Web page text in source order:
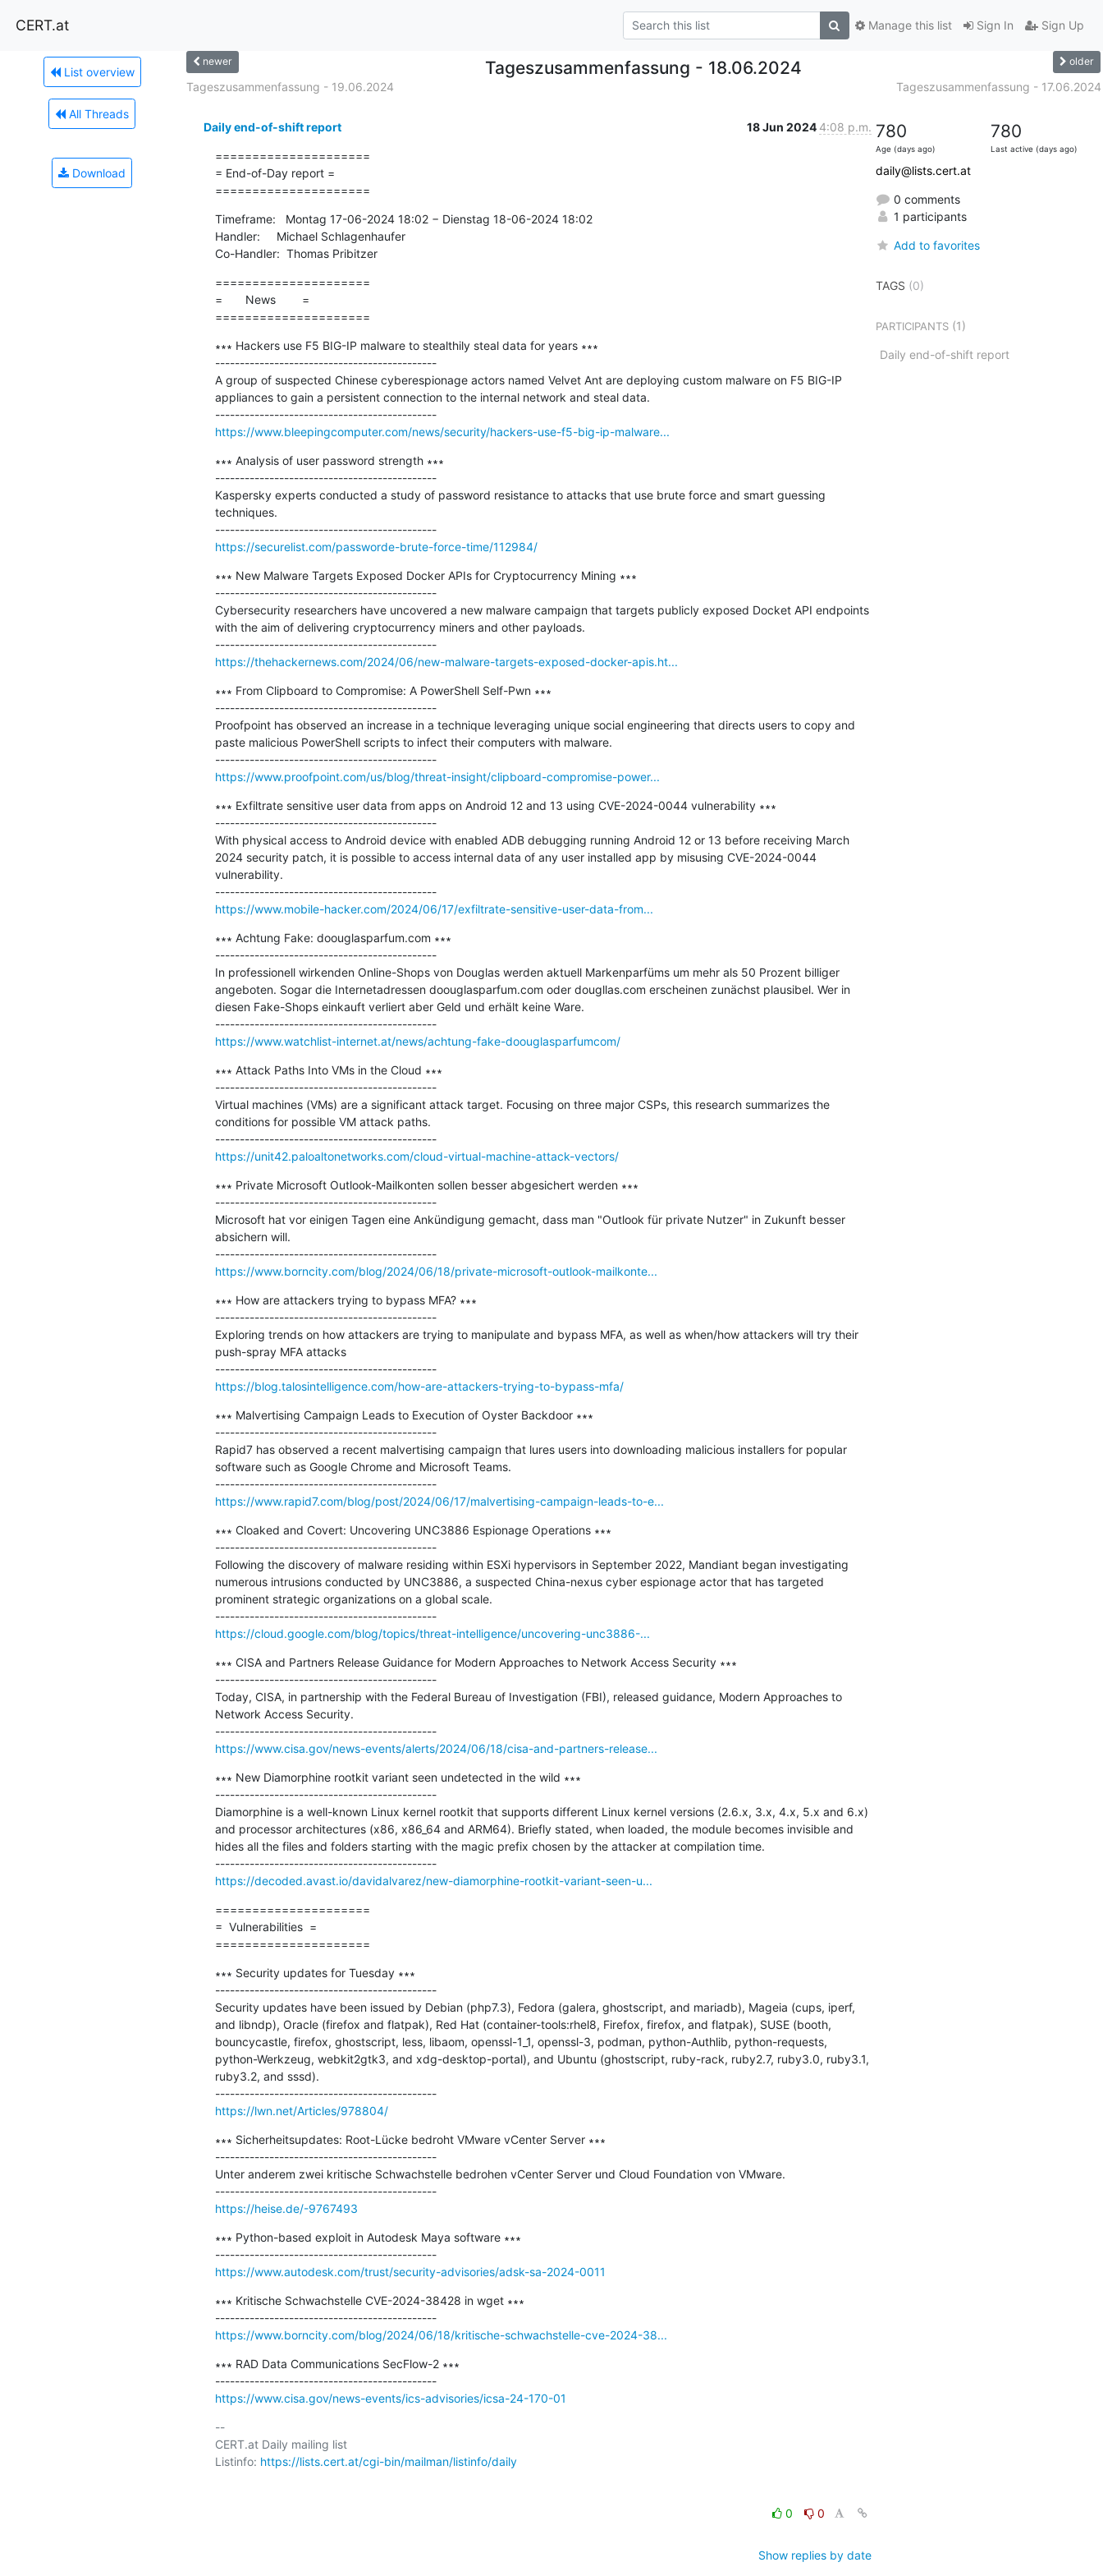
CERT.at Sign In Sign Up
Manage this list
List overview
All Threads
Download
newer Tageszusammenfassung - 18.06.2024 older
Tageszusammenfassung - 19.06.2024 Tageszusammenfassung - 17.06.2024
Daily end-of-shift report 18 Jun 2024 4:08 p.m.
=====================
= End-of-Day report =
=====================
Timeframe:   Montag 17-06-2024 18:02 − Dienstag 18-06-2024 18:02
Handler:     Michael Schlagenhaufer
Co-Handler:  Thomas Pribitzer
=====================
=       News        =
=====================
∗∗∗ Hackers use F5 BIG-IP malware to stealthily steal data for years ∗∗∗
---------------------------------------------
A group of suspected Chinese cyberespionage actors named Velvet Ant are deploying custom malware on F5 BIG-IP
appliances to gain a persistent connection to the internal network and steal data.
---------------------------------------------
https://www.bleepingcomputer.com/news/security/hackers-use-f5-big-ip-malware...
∗∗∗ Analysis of user password strength ∗∗∗
---------------------------------------------
Kaspersky experts conducted a study of password resistance to attacks that use brute force and smart guessing
techniques.
---------------------------------------------
https://securelist.com/passworde-brute-force-time/112984/
∗∗∗ New Malware Targets Exposed Docker APIs for Cryptocurrency Mining ∗∗∗
---------------------------------------------
Cybersecurity researchers have uncovered a new malware campaign that targets publicly exposed Docket API endpoints
with the aim of delivering cryptocurrency miners and other payloads.
---------------------------------------------
https://thehackernews.com/2024/06/new-malware-targets-exposed-docker-apis.ht...
∗∗∗ From Clipboard to Compromise: A PowerShell Self-Pwn ∗∗∗
---------------------------------------------
Proofpoint has observed an increase in a technique leveraging unique social engineering that directs users to copy and
paste malicious PowerShell scripts to infect their computers with malware.
---------------------------------------------
https://www.proofpoint.com/us/blog/threat-insight/clipboard-compromise-power...
∗∗∗ Exfiltrate sensitive user data from apps on Android 12 and 13 using CVE-2024-0044 vulnerability ∗∗∗
---------------------------------------------
With physical access to Android device with enabled ADB debugging running Android 12 or 13 before receiving March
2024 security patch, it is possible to access internal data of any user installed app by misusing CVE-2024-0044
vulnerability.
---------------------------------------------
https://www.mobile-hacker.com/2024/06/17/exfiltrate-sensitive-user-data-from...
∗∗∗ Achtung Fake: doouglasparfum.com ∗∗∗
---------------------------------------------
In professionell wirkenden Online-Shops von Douglas werden aktuell Markenparfüms um mehr als 50 Prozent billiger
angeboten. Sogar die Internetadressen doouglasparfum.com oder dougllas.com erscheinen zunächst plausibel. Wer in
diesen Fake-Shops einkauft verliert aber Geld und erhält keine Ware.
---------------------------------------------
https://www.watchlist-internet.at/news/achtung-fake-doouglasparfumcom/
∗∗∗ Attack Paths Into VMs in the Cloud ∗∗∗
---------------------------------------------
Virtual machines (VMs) are a significant attack target. Focusing on three major CSPs, this research summarizes the
conditions for possible VM attack paths.
---------------------------------------------
https://unit42.paloaltonetworks.com/cloud-virtual-machine-attack-vectors/
∗∗∗ Private Microsoft Outlook-Mailkonten sollen besser abgesichert werden ∗∗∗
---------------------------------------------
Microsoft hat vor einigen Tagen eine Ankündigung gemacht, dass man "Outlook für private Nutzer" in Zukunft besser
absichern will.
---------------------------------------------
https://www.borncity.com/blog/2024/06/18/private-microsoft-outlook-mailkonte...
∗∗∗ How are attackers trying to bypass MFA? ∗∗∗
---------------------------------------------
Exploring trends on how attackers are trying to manipulate and bypass MFA, as well as when/how attackers will try their
push-spray MFA attacks
---------------------------------------------
https://blog.talosintelligence.com/how-are-attackers-trying-to-bypass-mfa/
∗∗∗ Malvertising Campaign Leads to Execution of Oyster Backdoor ∗∗∗
---------------------------------------------
Rapid7 has observed a recent malvertising campaign that lures users into downloading malicious installers for popular
software such as Google Chrome and Microsoft Teams.
---------------------------------------------
https://www.rapid7.com/blog/post/2024/06/17/malvertising-campaign-leads-to-e...
∗∗∗ Cloaked and Covert: Uncovering UNC3886 Espionage Operations ∗∗∗
---------------------------------------------
Following the discovery of malware residing within ESXi hypervisors in September 2022, Mandiant began investigating
numerous intrusions conducted by UNC3886, a suspected China-nexus cyber espionage actor that has targeted
prominent strategic organizations on a global scale.
---------------------------------------------
https://cloud.google.com/blog/topics/threat-intelligence/uncovering-unc3886-...
∗∗∗ CISA and Partners Release Guidance for Modern Approaches to Network Access Security ∗∗∗
---------------------------------------------
Today, CISA, in partnership with the Federal Bureau of Investigation (FBI), released guidance, Modern Approaches to
Network Access Security.
---------------------------------------------
https://www.cisa.gov/news-events/alerts/2024/06/18/cisa-and-partners-release...
∗∗∗ New Diamorphine rootkit variant seen undetected in the wild ∗∗∗
---------------------------------------------
Diamorphine is a well-known Linux kernel rootkit that supports different Linux kernel versions (2.6.x, 3.x, 4.x, 5.x and 6.x)
and processor architectures (x86, x86_64 and ARM64). Briefly stated, when loaded, the module becomes invisible and
hides all the files and folders starting with the magic prefix chosen by the attacker at compilation time.
---------------------------------------------
https://decoded.avast.io/davidalvarez/new-diamorphine-rootkit-variant-seen-u...
=====================
=  Vulnerabilities  =
=====================
∗∗∗ Security updates for Tuesday ∗∗∗
---------------------------------------------
Security updates have been issued by Debian (php7.3), Fedora (galera, ghostscript, and mariadb), Mageia (cups, iperf,
and libndp), Oracle (firefox and flatpak), Red Hat (container-tools:rhel8, Firefox, firefox, and flatpak), SUSE (booth,
bouncycastle, firefox, ghostscript, less, libaom, openssl-1_1, openssl-3, podman, python-Authlib, python-requests,
python-Werkzeug, webkit2gtk3, and xdg-desktop-portal), and Ubuntu (ghostscript, ruby-rack, ruby2.7, ruby3.0, ruby3.1,
ruby3.2, and sssd).
---------------------------------------------
https://lwn.net/Articles/978804/
∗∗∗ Sicherheitsupdates: Root-Lücke bedroht VMware vCenter Server ∗∗∗
---------------------------------------------
Unter anderem zwei kritische Schwachstelle bedrohen vCenter Server und Cloud Foundation von VMware.
---------------------------------------------
https://heise.de/-9767493
∗∗∗ Python-based exploit in Autodesk Maya software ∗∗∗
---------------------------------------------
https://www.autodesk.com/trust/security-advisories/adsk-sa-2024-0011
∗∗∗ Kritische Schwachstelle CVE-2024-38428 in wget ∗∗∗
---------------------------------------------
https://www.borncity.com/blog/2024/06/18/kritische-schwachstelle-cve-2024-38...
∗∗∗ RAD Data Communications SecFlow-2 ∗∗∗
---------------------------------------------
https://www.cisa.gov/news-events/ics-advisories/icsa-24-170-01
--
CERT.at Daily mailing list
Listinfo: https://lists.cert.at/cgi-bin/mailman/listinfo/daily
0 0
Show replies by date
780
Age (days ago)
780
Last active (days ago)
daily@lists.cert.at
0 comments
1 participants
Add to favorites
TAGS (0)
PARTICIPANTS(1)
Daily end-of-shift report